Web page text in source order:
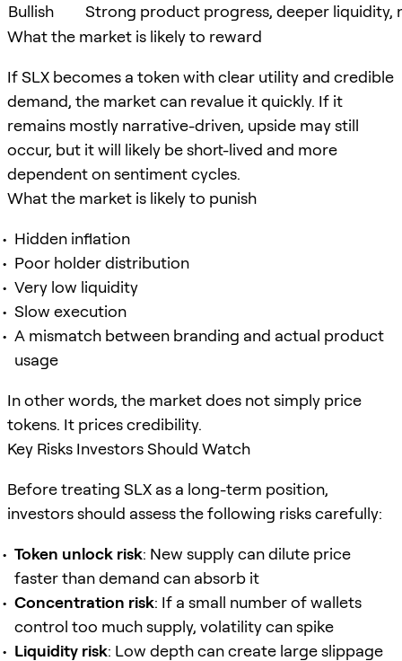
Bullish
Strong product progress, deeper liquidity,
What the market is likely to reward
If SLX becomes a token with clear utility and credible
demand, the market can revalue it quickly. If it
remains mostly narrative-driven, upside may still
occur, but it will likely be short-lived and more
dependent on sentiment cycles.
What the market is likely to punish
Hidden inflation
Poor holder distribution
Very low liquidity
Slow execution
A mismatch between branding and actual product
usage
In other words, the market does not simply price
tokens. It prices credibility.
Key Risks Investors Should Watch
Before treating SLX as a long-term position,
investors should assess the following risks carefully:
Token unlock risk: New supply can dilute price
faster than demand can absorb it
Concentration risk: If a small number of wallets
control too much supply, volatility can spike
Liquidity risk: Low depth can create large slippage